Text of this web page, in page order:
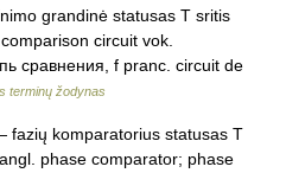
grandinė statusas T sritis
circuit vok.
сравнения, f pranc. circuit de
terminų žodynas
fazių komparatorius statusas T
phase comparator; phase